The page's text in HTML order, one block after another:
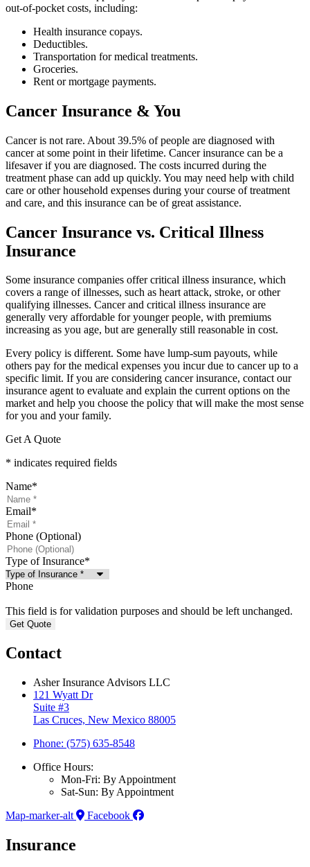
out-of-pocket costs, including:
Health insurance copays.
Deductibles.
Transportation for medical treatments.
Groceries.
Rent or mortgage payments.
Cancer Insurance & You
Cancer is not rare. About 39.5% of people are diagnosed with
cancer at some point in their lifetime. Cancer insurance can be a
lifesaver if you are diagnosed. The costs incurred during the
treatment phase can add up quickly. You may need help with child
care or other household expenses during your course of treatment
and care, and this insurance can be of great assistance.
Cancer Insurance vs. Critical Illness
Insurance
Some insurance companies offer critical illness insurance, which
covers a range of illnesses, such as heart attack, stroke, or other
qualifying illnesses. Cancer and critical illness insurance are
generally very affordable for younger people, with premiums
increasing as you age, but are generally still reasonable in cost.
Every policy is different. Some have lump-sum payouts, while
others pay for the medical expenses you incur due to cancer up to a
specific limit. If you are considering cancer insurance, contact our
insurance agent to evaluate and explain the current options on the
market and help you choose the policy that will make the most sense
for you and your family.
Get A Quote
* indicates required fields
Name*
Email*
Phone (Optional)
Type of Insurance*
Phone
This field is for validation purposes and should be left unchanged.
Contact
Asher Insurance Advisors LLC
121 Wyatt Dr
Suite #3
Las Cruces, New Mexico 88005
Phone: (575) 635-8548
Office Hours:
Mon-Fri: By Appointment
Sat-Sun: By Appointment
Map-marker-alt
Facebook
Insurance